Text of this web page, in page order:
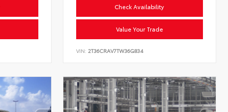
Check Availability
Value Your Trade
VIN:2T36CRAV7TW36G834